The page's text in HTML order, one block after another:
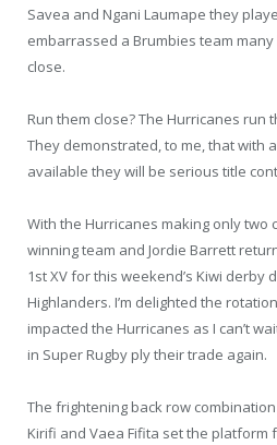
Savea and Ngani Laumape they
embarrassed a Brumbies team
close.
Run them close? The Hurricanes run
They demonstrated, to me, that with
available they will be serious title
With the Hurricanes making only two
winning team and Jordie Barrett
1st XV for this weekend’s Kiwi derby
Highlanders. I’m delighted the
impacted the Hurricanes as I can’t
in Super Rugby ply their trade again.
The frightening back row
Kirifi and Vaea Fifita set the platform